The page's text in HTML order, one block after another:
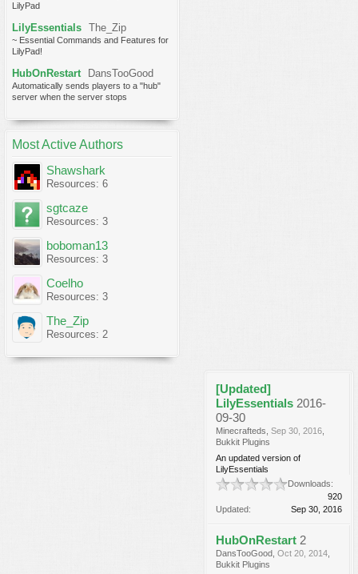
LilyPad
LilyEssentials The_Zip
~ Essential Commands and Features for
LilyPad!
HubOnRestart DansTooGood
Automatically sends players to a "hub"
server when the server stops
Most Active Authors
Shawshark
Resources: 6
sgtcaze
Resources: 3
boboman13
Resources: 3
Coelho
Resources: 3
The_Zip
Resources: 2
[Updated]
LilyEssentials 2016-
09-30
Minecrafteds Sep 30, 2016
Bukkit Plugins
An updated version of
LilyEssentials
Downloads:
920
Updated:
Sep 30, 2016
HubOnRestart 2
DansTooGood Oct 20, 2014
Bukkit Plugins